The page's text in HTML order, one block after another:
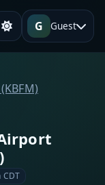
G Guest
CDT